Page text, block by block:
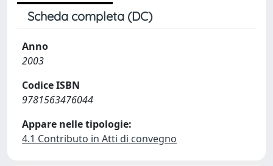
Scheda completa (DC)
Anno
2003
Codice ISBN
9781563476044
Appare nelle tipologie:
4.1 Contributo in Atti di convegno